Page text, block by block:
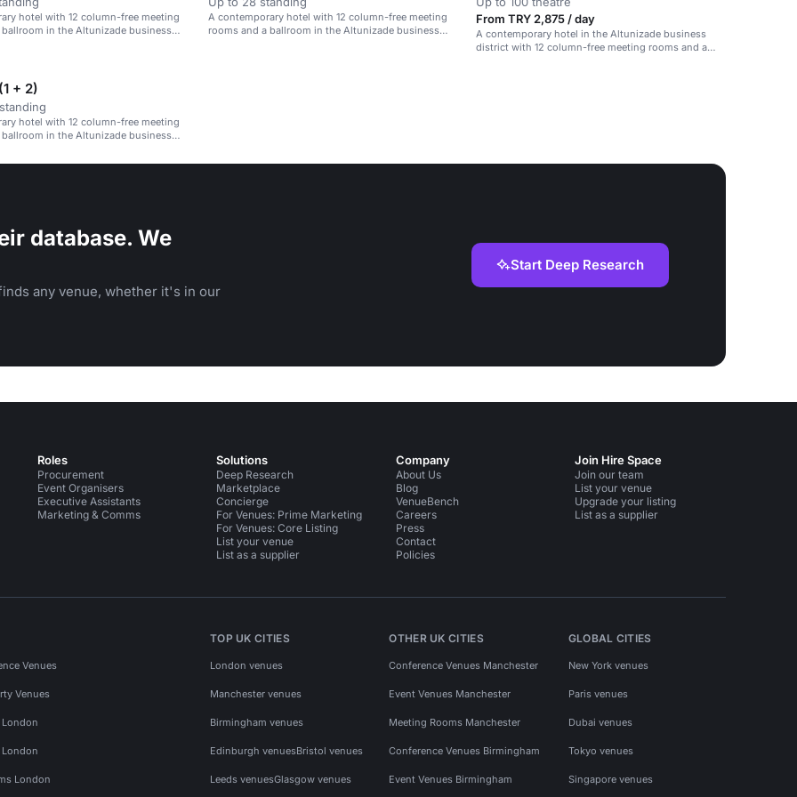
hotel with 12 column-free meeting
ballroom in the Altunizade business
A contemporary hotel with 12 column-free meeting
rooms and a ballroom in the Altunizade business
From TRY 2,875 / day
A contemporary hotel in the Altunizade business
district with 12 column-free meeting rooms and a
+ 2)
hotel with 12 column-free meeting
ballroom in the Altunizade business
database. We
any venue, whether it's in our
Start Deep Research
Roles
Procurement
Event Organisers
Executive Assistants
Marketing & Comms
Solutions
Deep Research
Marketplace
Concierge
For Venues: Prime Marketing
For Venues: Core Listing
List your venue
List as a supplier
Company
About Us
Blog
VenueBench
Careers
Press
Contact
Policies
Join Hire Space
Join our team
List your venue
Upgrade your listing
List as a supplier
Venues
Venues
London
London
London
TOP UK CITIES
London venues
Manchester venues
Birmingham venues
Edinburgh venuesBristol venues
Leeds venuesGlasgow venues
OTHER UK CITIES
Conference Venues Manchester
Event Venues Manchester
Meeting Rooms Manchester
Conference Venues Birmingham
Event Venues Birmingham
GLOBAL CITIES
New York venues
Paris venues
Dubai venues
Tokyo venues
Singapore venues